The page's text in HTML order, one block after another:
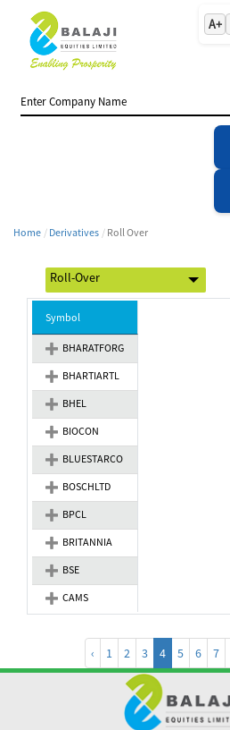
A+
Home Derivatives Roll Over
Symbol
BHARATFORG
BHARTIARTL
BHEL
BIOCON
BLUESTARCO
BOSCHLTD
BPCL
BRITANNIA
BSE
CAMS
‹ 1 2 3 4 5 6 7